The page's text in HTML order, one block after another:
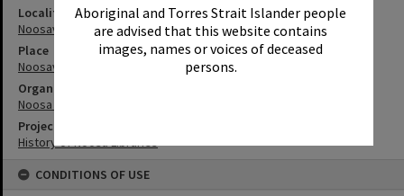
Aboriginal and Torres Strait Islander people
are advised that this website contains
images, names or voices of deceased
persons.
Locality
Noosaville
Place
Noosaville Library
Organisation or Club
Noosa Libraries
Project
History of Noosa Libraries
CONDITIONS OF USE